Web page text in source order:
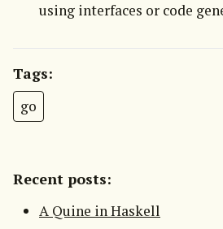
using interfaces or code
Tags:
go
Recent posts:
A Quine in Haskell